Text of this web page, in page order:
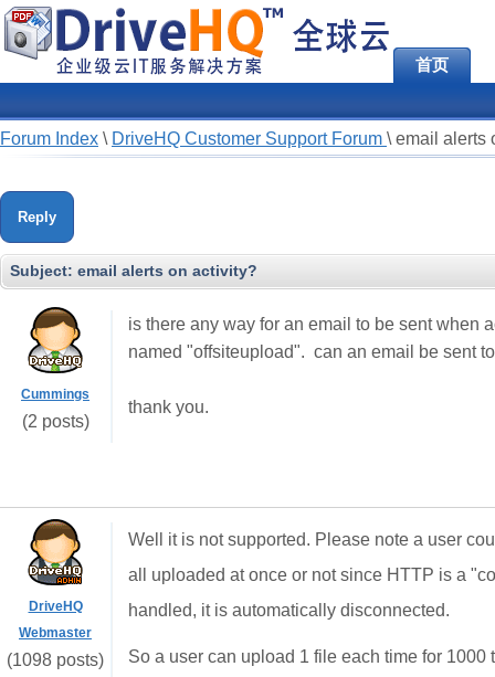
首页
Forum Index \ DriveHQ Customer Support Forum \ email alerts
Reply
Subject: email alerts on activity?
Cummings
(2 posts)
is there any way for an email to be sent when
named "offsiteupload". can an email be sent
thank you.
DriveHQ
Webmaster
(1098 posts)
Well it is not supported. Please note a user
all uploaded at once or not since HTTP is a
handled, it is automatically disconnected.
So a user can upload 1 file each time for